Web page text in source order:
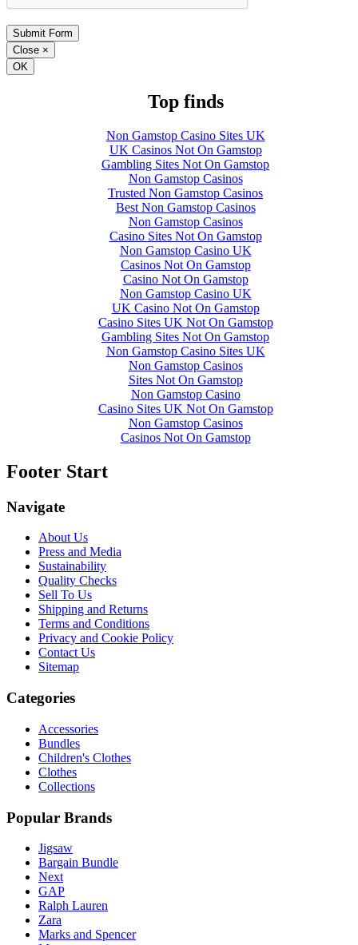
Close ×
OK
Top finds
Non Gamstop Casino Sites UK
UK Casinos Not On Gamstop
Gambling Sites Not On Gamstop
Non Gamstop Casinos
Trusted Non Gamstop Casinos
Best Non Gamstop Casinos
Non Gamstop Casinos
Casino Sites Not On Gamstop
Non Gamstop Casino UK
Casinos Not On Gamstop
Casino Not On Gamstop
Non Gamstop Casino UK
UK Casino Not On Gamstop
Casino Sites UK Not On Gamstop
Gambling Sites Not On Gamstop
Non Gamstop Casino Sites UK
Non Gamstop Casinos
Sites Not On Gamstop
Non Gamstop Casino
Casino Sites UK Not On Gamstop
Non Gamstop Casinos
Casinos Not On Gamstop
Footer Start
Navigate
About Us
Press and Media
Sustainability
Quality Checks
Sell To Us
Shipping and Returns
Terms and Conditions
Privacy and Cookie Policy
Contact Us
Sitemap
Categories
Accessories
Bundles
Children's Clothes
Clothes
Collections
Popular Brands
Jigsaw
Bargain Bundle
Next
GAP
Ralph Lauren
Zara
Marks and Spencer